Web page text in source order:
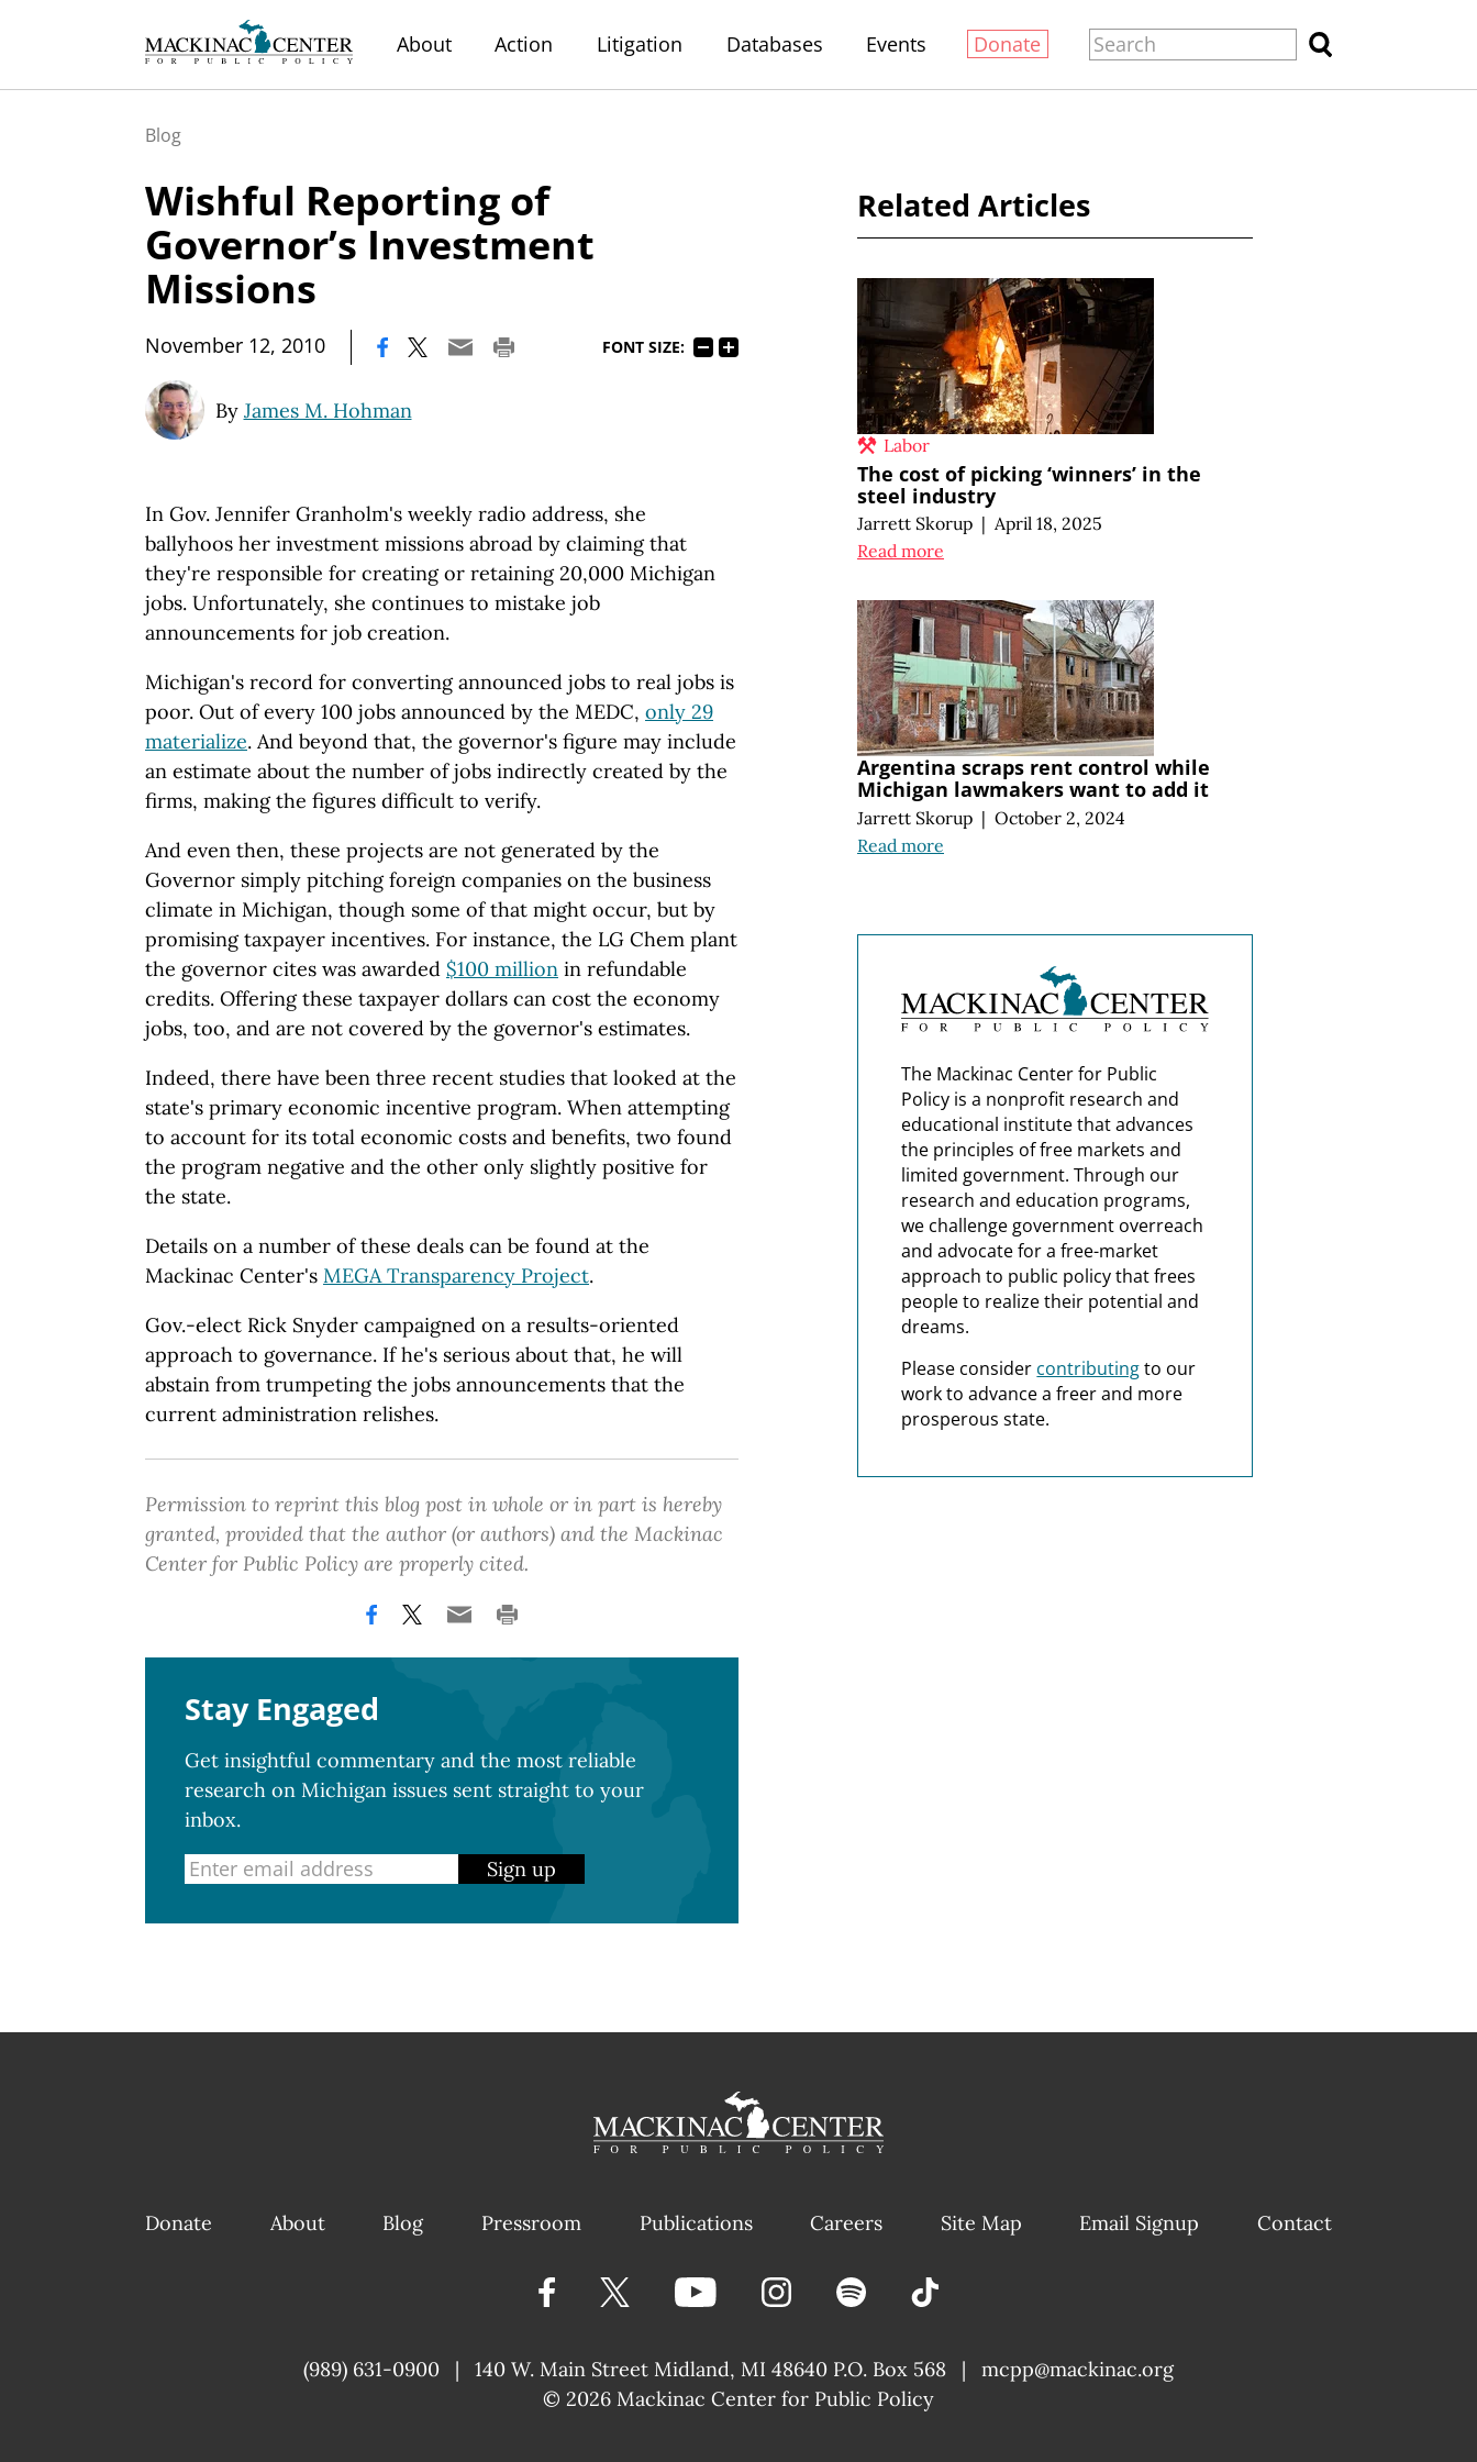
About Action Litigation Databases Events Donate
Blog
Wishful Reporting of
Governor’s Investment
Missions
November 12, 2010 FONT SIZE:
By James M. Hohman
In Gov. Jennifer Granholm's weekly radio address, she
ballyhoos her investment missions abroad by claiming that
they're responsible for creating or retaining 20,000 Michigan
jobs. Unfortunately, she continues to mistake job
announcements for job creation.
Michigan's record for converting announced jobs to real jobs is
poor. Out of every 100 jobs announced by the MEDC, only 29
materialize. And beyond that, the governor's figure may include
an estimate about the number of jobs indirectly created by the
firms, making the figures difficult to verify.
And even then, these projects are not generated by the
Governor simply pitching foreign companies on the business
climate in Michigan, though some of that might occur, but by
promising taxpayer incentives. For instance, the LG Chem plant
the governor cites was awarded $100 million in refundable
credits. Offering these taxpayer dollars can cost the economy
jobs, too, and are not covered by the governor's estimates.
Indeed, there have been three recent studies that looked at the
state's primary economic incentive program. When attempting
to account for its total economic costs and benefits, two found
the program negative and the other only slightly positive for
the state.
Details on a number of these deals can be found at the
Mackinac Center's MEGA Transparency Project.
Gov.-elect Rick Snyder campaigned on a results-oriented
approach to governance. If he's serious about that, he will
abstain from trumpeting the jobs announcements that the
current administration relishes.
Permission to reprint this blog post in whole or in part is hereby
granted, provided that the author (or authors) and the Mackinac
Center for Public Policy are properly cited.
Stay Engaged
Get insightful commentary and the most reliable
research on Michigan issues sent straight to your
inbox.
Sign up
Related Articles
Labor
The cost of picking ‘winners’ in the
steel industry
Jarrett Skorup | April 18, 2025
Read more
Argentina scraps rent control while
Michigan lawmakers want to add it
Jarrett Skorup | October 2, 2024
Read more
The Mackinac Center for Public
Policy is a nonprofit research and
educational institute that advances
the principles of free markets and
limited government. Through our
research and education programs,
we challenge government overreach
and advocate for a free-market
approach to public policy that frees
people to realize their potential and
dreams.
Please consider contributingto our
work to advance a freer and more
prosperous state.
Donate About Blog Pressroom Publications Careers Site Map Email Signup Contact
(989) 631-0900 | 140 W. Main Street Midland, MI 48640 P.O. Box 568 |
mcpp@mackinac.org
|
© 2026 Mackinac Center for Public Policy